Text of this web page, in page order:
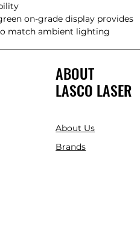
on-grade display provides
match ambient lighting
ABOUT
LASCO LASER
About Us
Brands